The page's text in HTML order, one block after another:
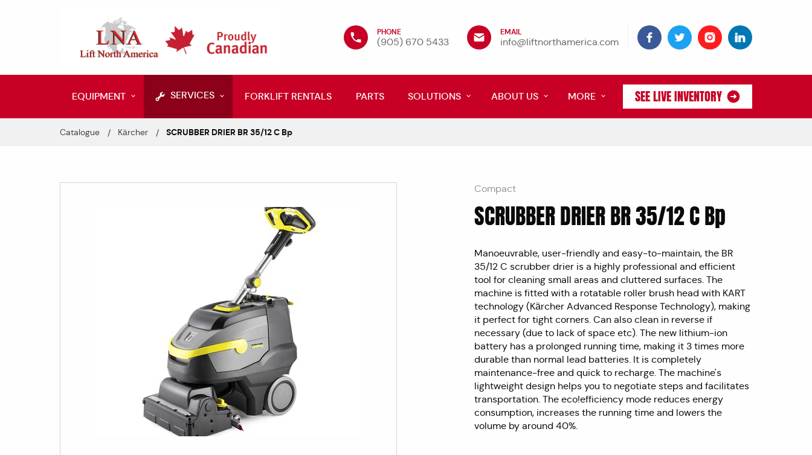
PHONE
(905) 670 5433
EMAIL
info@liftnorthamerica.com
EQUIPMENT SERVICES FORKLIFT RENTALS PARTS SOLUTIONS ABOUT US MORE SEE LIVE INVENTORY
Catalogue Kärcher SCRUBBER DRIER BR 35/12 C Bp
Compact
SCRUBBER DRIER BR 35/12 C Bp
Manoeuvrable, user-friendly and easy-to-maintain, the BR
35/12 C scrubber drier is a highly professional and efficient
tool for cleaning small areas and cluttered surfaces. The
machine is fitted with a rotatable roller brush head with KART
technology (Kärcher Advanced Response Technology), making
it perfect for tight corners. Can also clean in reverse if
necessary (due to lack of space etc). The new lithium-ion
battery has a prolonged running time, making it 3 times more
durable than normal lead batteries. It is completely
maintenance-free and quick to recharge. The machine's
lightweight design helps you to negotiate steps and facilitates
transportation. The eco!efficiency mode reduces energy
consumption, increases the running time and lowers the
volume by around 40%.